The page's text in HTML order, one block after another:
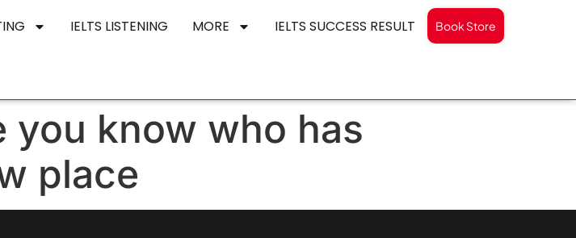
IELTS LISTENING MORE IELTS SUCCESS RESULT Book Store
you know who has
place